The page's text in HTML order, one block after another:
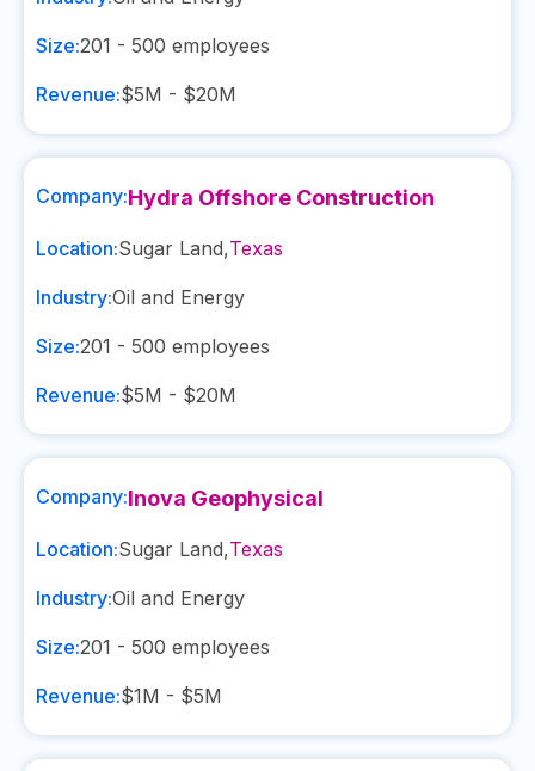
Size:201 - 500 employees
Revenue:$5M - $20M
Company:Hydra Offshore Construction
Location:Sugar Land,Texas
Industry:Oil and Energy
Size:201 - 500 employees
Revenue:$5M - $20M
Company:Inova Geophysical
Location:Sugar Land,Texas
Industry:Oil and Energy
Size:201 - 500 employees
Revenue:$1M - $5M